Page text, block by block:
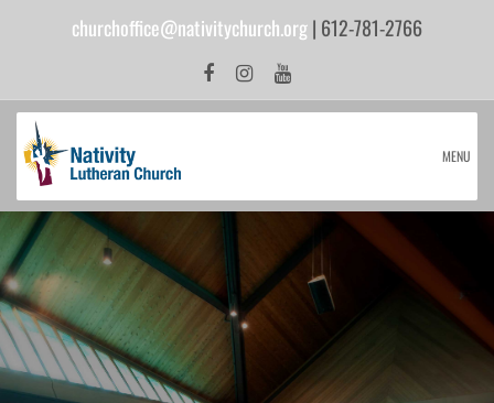
churchoffice@nativitychurch.org| 612-781-2766
MENU